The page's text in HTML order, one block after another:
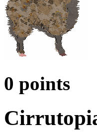
0 points